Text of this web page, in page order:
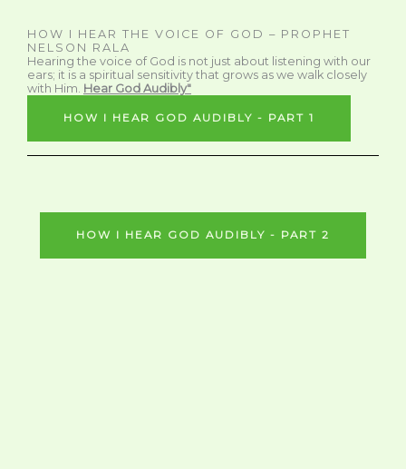
HOW I HEAR THE VOICE OF GOD – PROPHET
NELSON RALA
Hearing the voice of God is not just about listening with our
ears; it is a spiritual sensitivity that grows as we walk closely
with Him. Hear God Audibly"
HOW I HEAR GOD AUDIBLY - PART 1
HOW I HEAR GOD AUDIBLY - PART 2